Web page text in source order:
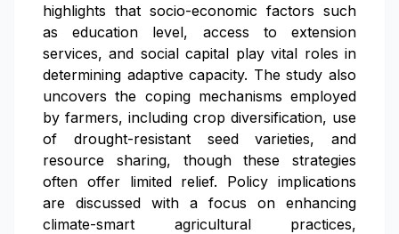
highlights that socio-economic factors such
as education level, access to extension
services, and social capital play vital roles in
determining adaptive capacity. The study also
uncovers the coping mechanisms employed
by farmers, including crop diversification, use
of drought-resistant seed varieties, and
resource sharing, though these strategies
often offer limited relief. Policy implications
are discussed with a focus on enhancing
climate-smart agricultural practices,